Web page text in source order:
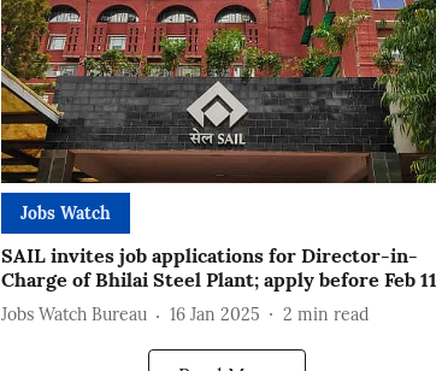
Jobs Watch
SAIL invites job applications for Director-in-
Charge of Bhilai Steel Plant; apply before Feb 11
Jobs Watch Bureau 16 Jan 2025 2 min read